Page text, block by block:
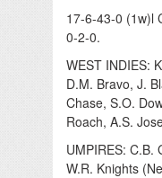
17-6-43-0 (1w)l
0-2-0.
WEST INDIES:
D.M. Bravo, J.
Chase, S.O.
Roach, A.S.
UMPIRES: C.B.
W.R. Knights